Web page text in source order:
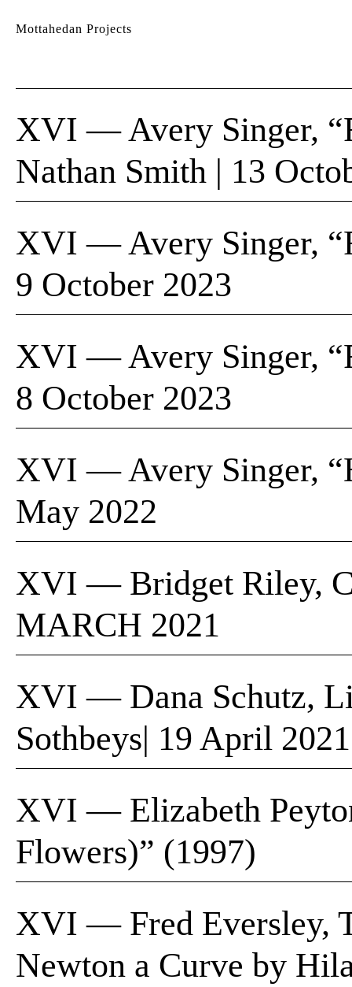
Mottahedan Projects
XVI — Avery Singer,
Nathan Smith | 13
XVI — Avery Singer,
9 October 2023
XVI — Avery Singer,
8 October 2023
XVI — Avery Singer,
May 2022
XVI — Bridget Riley,
MARCH 2021
XVI — Dana Schutz,
Sothbeys| 19 April 2021
XVI — Elizabeth
Flowers)” (1997)
XVI — Fred Eversley,
Newton a Curve by